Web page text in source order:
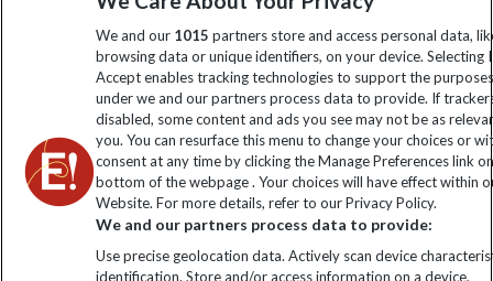
Click to subscribe
We and our 1015 partners store and access personal data,
browsing data or unique identifiers, on your device. Selecting I
Accept enables tracking technologies to support the
under we and our partners process data to provide. If
disabled, some content and ads you see may not be as
you. You can resurface this menu to change your choices or
consent at any time by clicking the Manage Preferences link
bottom of the webpage . Your choices will have effect within
Website. For more details, refer to our Privacy Policy.
We and our partners process data to provide:
Use precise geolocation data. Actively scan device
identification. Store and/or access information on a device.